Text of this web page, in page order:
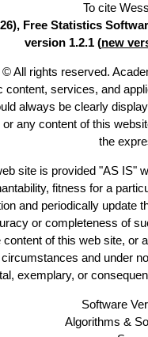
To cite
Free Statistics
version 1.2.1 (new
© All rights reserved.
content, services, and
always be clearly
any content of this
the
site is provided "AS IS"
fitness for a
and periodically update
or completeness of
of this web site, or
and under
exemplary, or
Software
Algorithms &